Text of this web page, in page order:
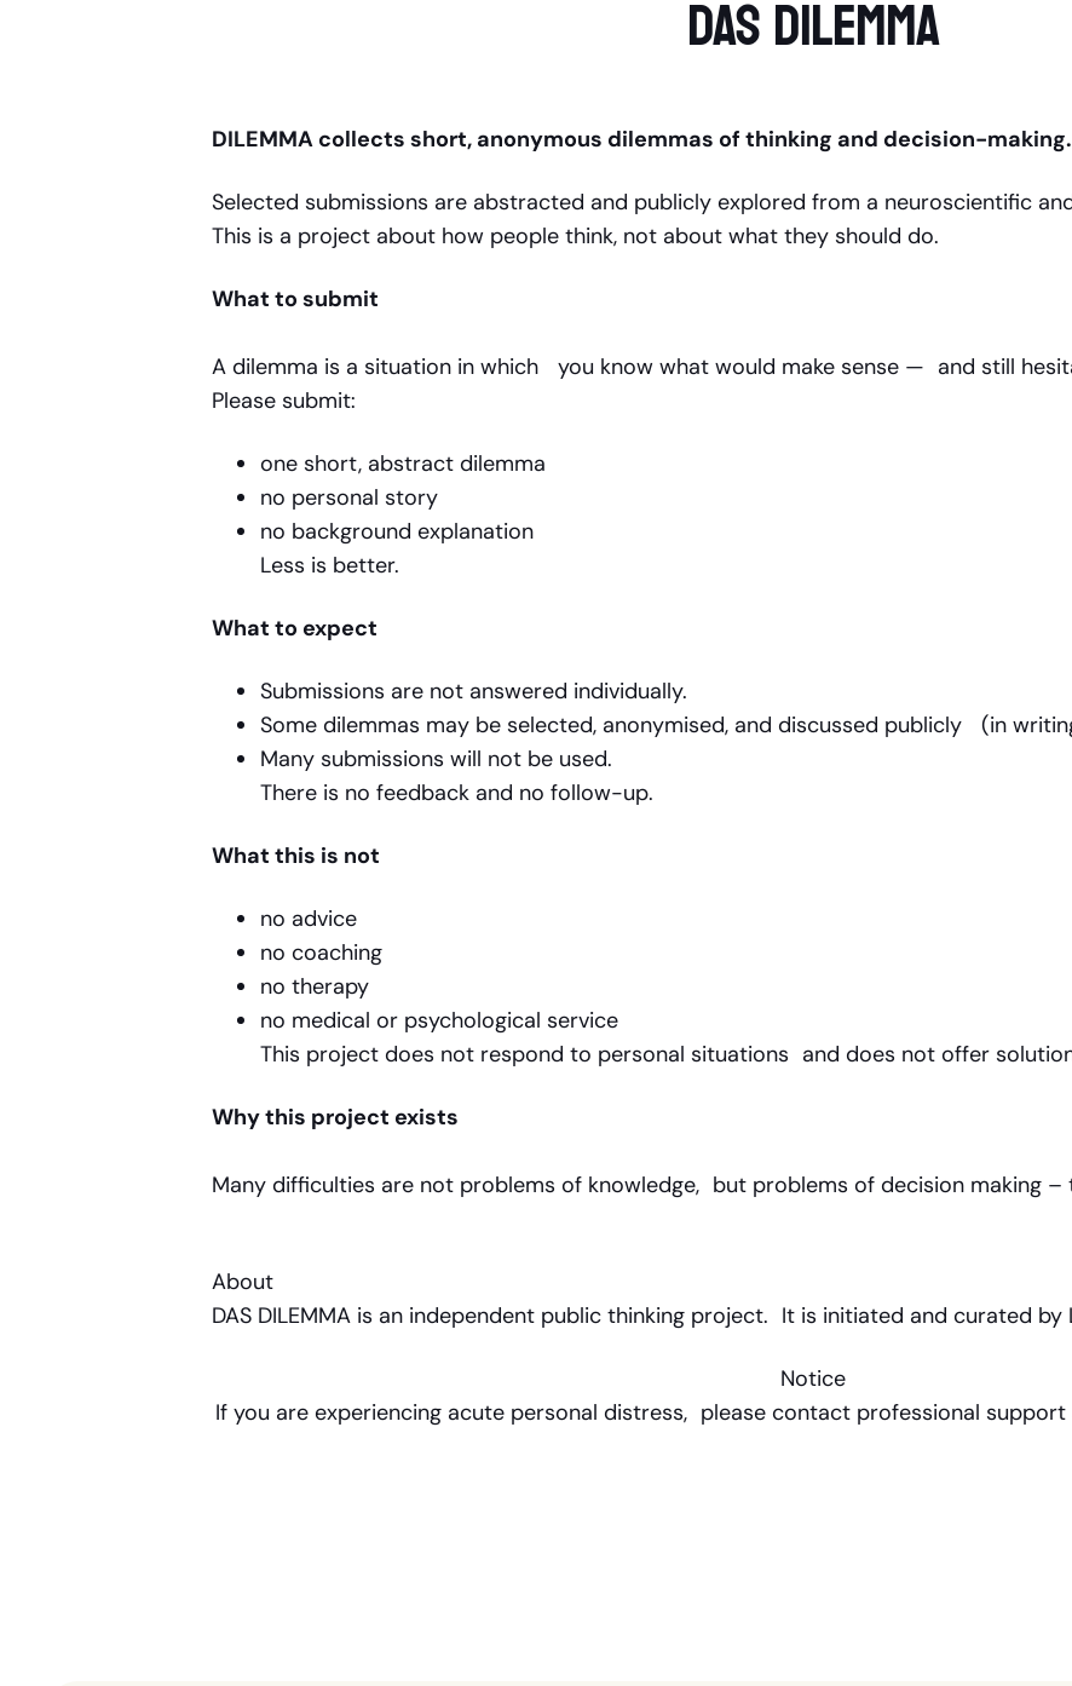
DAS DILEMMA
DILEMMA collects short, anonymous dilemmas of thinking and decision-making.
Selected submissions are abstracted and publicly explored from a neuroscientific
This is a project about how people think, not about what they should do.
What to submit
A dilemma is a situation in which you know what would make sense — and still
Please submit:
one short, abstract dilemma
no personal story
no background explanation
Less is better.
What to expect
Submissions are not answered individually.
Some dilemmas may be selected, anonymised, and discussed publicly (in
Many submissions will not be used.
There is no feedback and no follow-up.
What this is not
no advice
no coaching
no therapy
no medical or psychological service
This project does not respond to personal situations and does not offer
Why this project exists
Many difficulties are not problems of knowledge, but problems of decision making –
About
DAS DILEMMA is an independent public thinking project. It is initiated and curated by
Notice
If you are experiencing acute personal distress, please contact professional